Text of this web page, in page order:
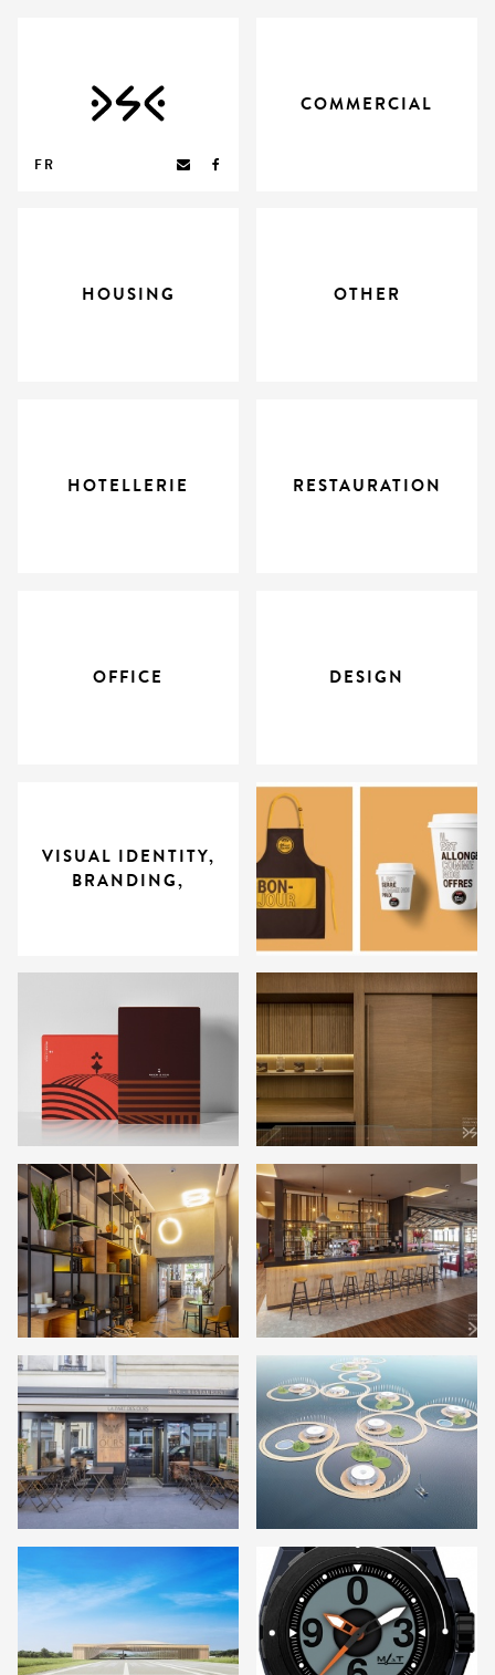
FR
COMMERCIAL
HOUSING OTHER
HOTELLERIE RESTAURATION
OFFICE DESIGN
VISUAL IDENTITY,
BRANDING,